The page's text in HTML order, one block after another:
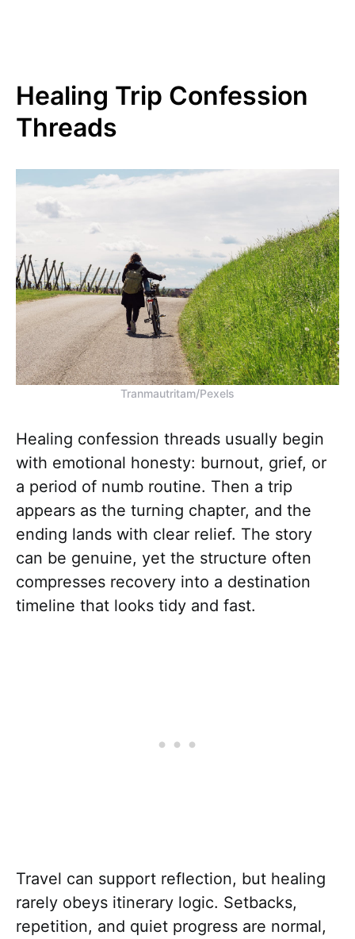
Healing Trip Confession
Threads
Tranmautritam/Pexels
Healing confession threads usually begin
with emotional honesty: burnout, grief, or
a period of numb routine. Then a trip
appears as the turning chapter, and the
ending lands with clear relief. The story
can be genuine, yet the structure often
compresses recovery into a destination
timeline that looks tidy and fast.
Travel can support reflection, but healing
rarely obeys itinerary logic. Setbacks,
repetition, and quiet progress are normal,